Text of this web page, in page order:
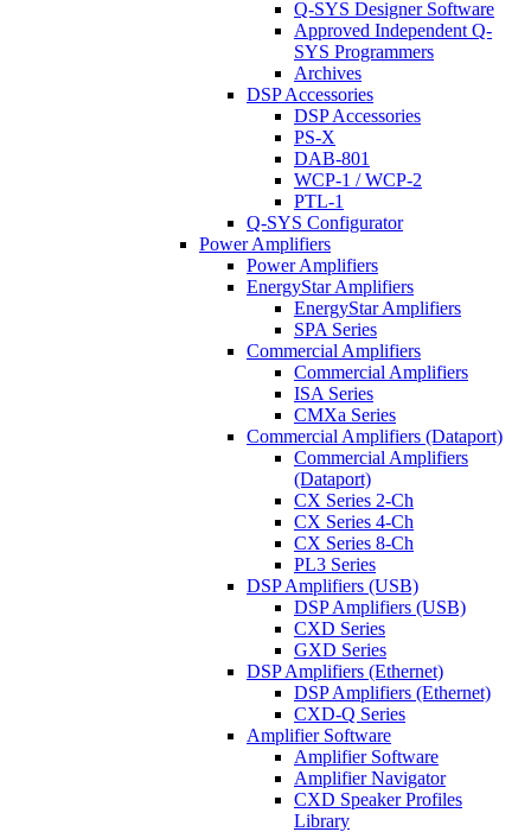
Q-SYS Designer Software
Approved Independent Q-
SYS Programmers
Archives
DSP Accessories
DSP Accessories
PS-X
DAB-801
WCP-1 / WCP-2
PTL-1
Q-SYS Configurator
Power Amplifiers
Power Amplifiers
EnergyStar Amplifiers
EnergyStar Amplifiers
SPA Series
Commercial Amplifiers
Commercial Amplifiers
ISA Series
CMXa Series
Commercial Amplifiers (Dataport)
Commercial Amplifiers
(Dataport)
CX Series 2-Ch
CX Series 4-Ch
CX Series 8-Ch
PL3 Series
DSP Amplifiers (USB)
DSP Amplifiers (USB)
CXD Series
GXD Series
DSP Amplifiers (Ethernet)
DSP Amplifiers (Ethernet)
CXD-Q Series
Amplifier Software
Amplifier Software
Amplifier Navigator
CXD Speaker Profiles
Library